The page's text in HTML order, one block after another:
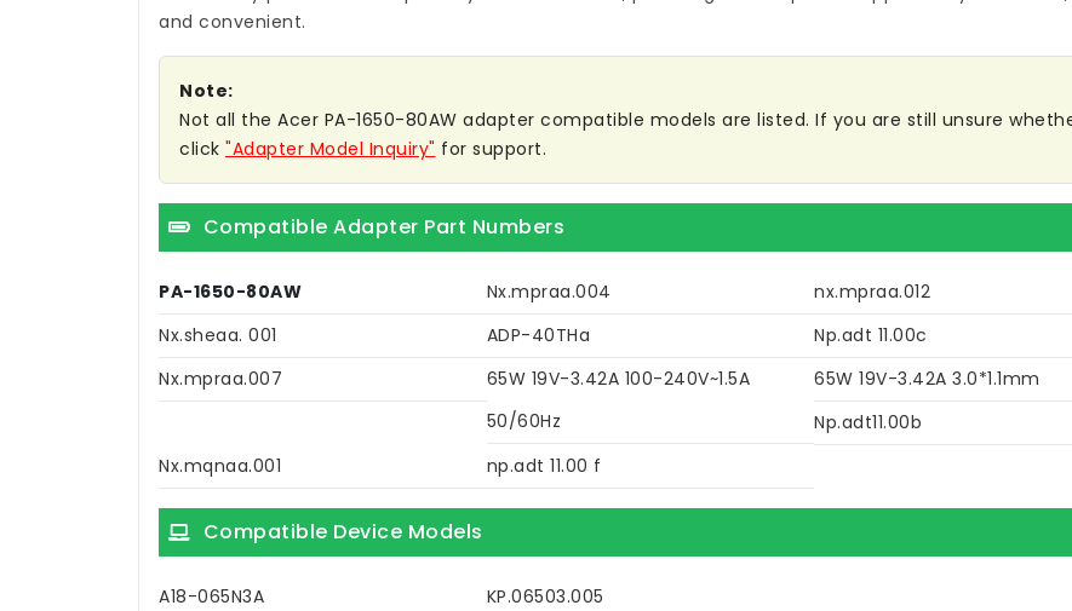
and convenient.
Note:
Not all the Acer PA-1650-80AW adapter compatible models are listed. If you are still unsure
click "Adapter Model Inquiry" for support.
Compatible Adapter Part Numbers
PA-1650-80AW Nx.mpraa.004 nx.mpraa.012
Nx.sheaa. 001
ADP-40THa Np.adt 11.00c
Nx.mpraa.007
65W 19V-3.42A 100-240V~1.5A
50/60Hz
65W 19V-3.42A 3.0*1.1mm
Np.adt11.00b
Nx.mqnaa.001
np.adt 11.00 f
Compatible Device Models
A18-065N3A KP.06503.005